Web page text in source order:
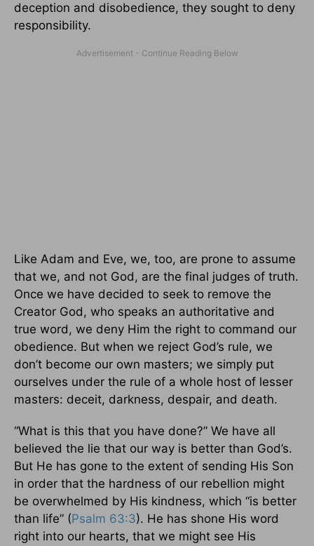
deception and disobedience, they sought to deny
responsibility.
Like Adam and Eve, we, too, are prone to assume
that we, and not God, are the final judges of truth.
Once we have decided to seek to remove the
Creator God, who speaks an authoritative and
true word, we deny Him the right to command our
obedience. But when we reject God’s rule, we
don’t become our own masters; we simply put
ourselves under the rule of a whole host of lesser
masters: deceit, darkness, despair, and death.
“What is this that you have done?” We have all
believed the lie that our way is better than God’s.
But He has gone to the extent of sending His Son
in order that the hardness of our rebellion might
be overwhelmed by His kindness, which “is better
than life” (Psalm 63:3). He has shone His word
right into our hearts, that we might see His